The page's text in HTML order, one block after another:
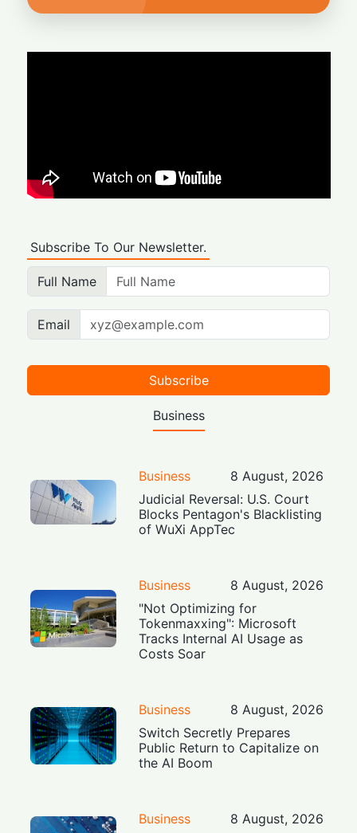
Subscribe To Our Newsletter.
Full Name
Email
Subscribe
Business
Business
8 August, 2026
Judicial Reversal: U.S. Court
Blocks Pentagon's Blacklisting
of WuXi AppTec
Business
8 August, 2026
"Not Optimizing for
Tokenmaxxing": Microsoft
Tracks Internal AI Usage as
Costs Soar
Business
8 August, 2026
Switch Secretly Prepares
Public Return to Capitalize on
the AI Boom
Business
8 August, 2026